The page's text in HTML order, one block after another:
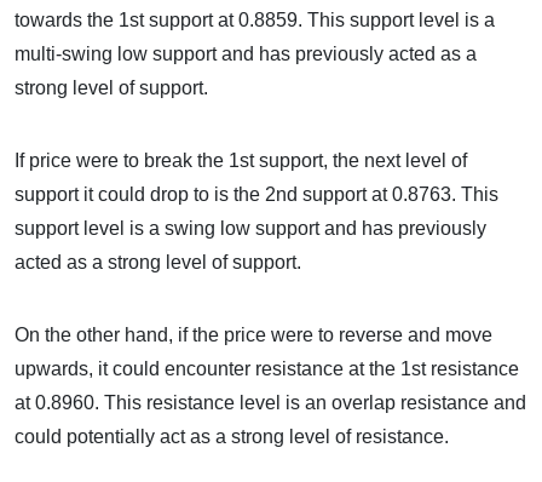
towards the 1st support at 0.8859. This support level is a
multi-swing low support and has previously acted as a
strong level of support.
If price were to break the 1st support, the next level of
support it could drop to is the 2nd support at 0.8763. This
support level is a swing low support and has previously
acted as a strong level of support.
On the other hand, if the price were to reverse and move
upwards, it could encounter resistance at the 1st resistance
at 0.8960. This resistance level is an overlap resistance and
could potentially act as a strong level of resistance.